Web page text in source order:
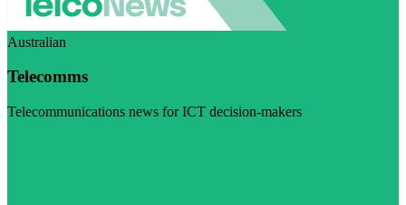
Australian
Telecomms
Telecommunications news for ICT decision-makers